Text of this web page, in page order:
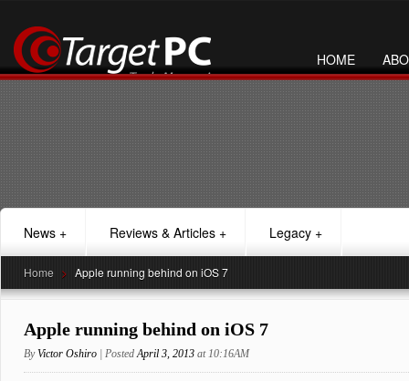
HOME
News + Reviews & Articles + Legacy +
Home > Apple running behind on iOS 7
Apple running behind on iOS 7
ByVictor Oshiro | PostedApril 3, 2013 at 10:16AM